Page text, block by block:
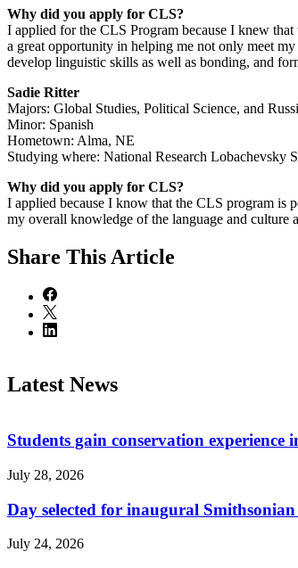
Why did you apply for CLS?
I applied for the CLS Program because I knew
a great opportunity in helping me not only meet
develop linguistic skills as well as bonding, and
Sadie Ritter
Majors: Global Studies, Political Science, and
Minor: Spanish
Hometown: Alma, NE
Studying where: National Research
Why did you apply for CLS?
I applied because I know that the CLS program is
my overall knowledge of the language and culture
Share This Article
Latest News
Students gain conservation experience
July 28, 2026
Day selected for inaugural
July 24, 2026